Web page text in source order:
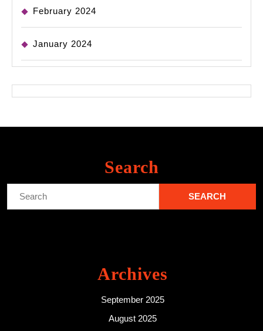
February 2024
January 2024
Search
Archives
September 2025
August 2025